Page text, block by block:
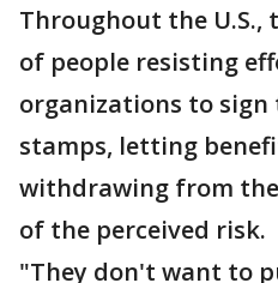
Throughout the U.S.,
of people resisting
organizations to
stamps, letting
withdrawing from
of the perceived risk.
"They don't want to